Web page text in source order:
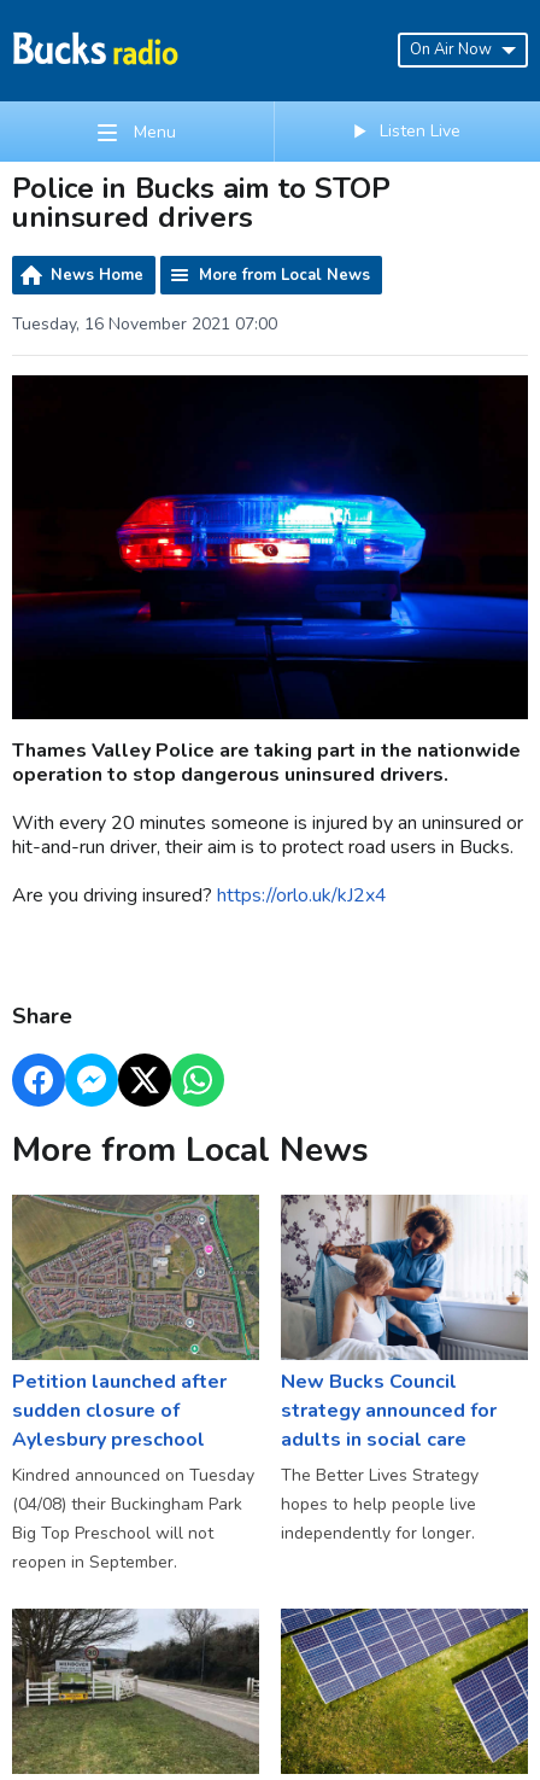
On Air Now
Menu Listen Live
Police in Bucks aim to STOP
uninsured drivers
News Home More from Local News
Tuesday, 16 November 2021 07:00
Thames Valley Police are taking part in the nationwide
operation to stop dangerous uninsured drivers.
With every 20 minutes someone is injured by an uninsured or
hit-and-run driver, their aim is to protect road users in Bucks.
Are you driving insured? https://orlo.uk/kJ2x4
Share
More from Local News
Petition launched after
sudden closure of
Aylesbury preschool
Kindred announced on Tuesday
(04/08) their Buckingham Park
Big Top Preschool will not
reopen in September.
New Bucks Council
strategy announced for
adults in social care
The Better Lives Strategy
hopes to help people live
independently for longer.